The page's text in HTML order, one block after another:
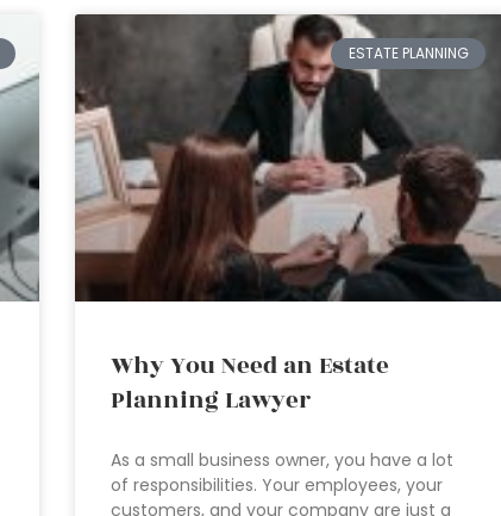
ESTATE PLANNING
Why You Need an Estate
Planning Lawyer
As a small business owner, you have a lot
of responsibilities. Your employees, your
customers, and your company are just a